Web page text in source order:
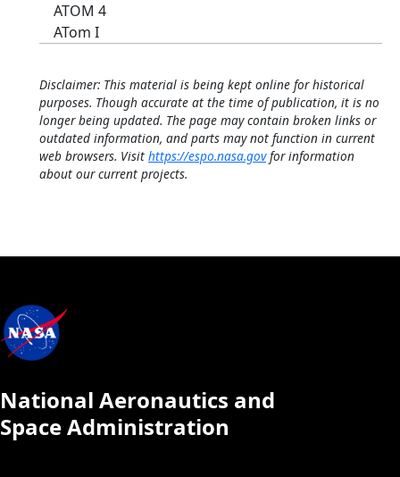
ATOM 4
ATom I
Disclaimer: This material is being kept online for historical
purposes. Though accurate at the time of publication, it is no
longer being updated. The page may contain broken links or
outdated information, and parts may not function in current
web browsers. Visit https://espo.nasa.govfor information
about our current projects.
National Aeronautics and
Space Administration